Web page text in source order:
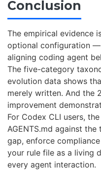
Conclusion
The empirical evidence
optional configuration
aligning coding agent
The five-category
evolution data shows
merely written. And the
improvement
For Codex CLI users,
AGENTS.md against
gap, enforce
your rule file as a living
every agent interaction.